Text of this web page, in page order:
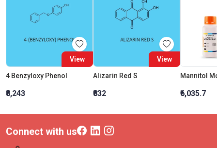
View
4 Benzyloxy Phenol
₹8,243
View
Alizarin Red S
₹832 ₹6,035.7
Connect with us